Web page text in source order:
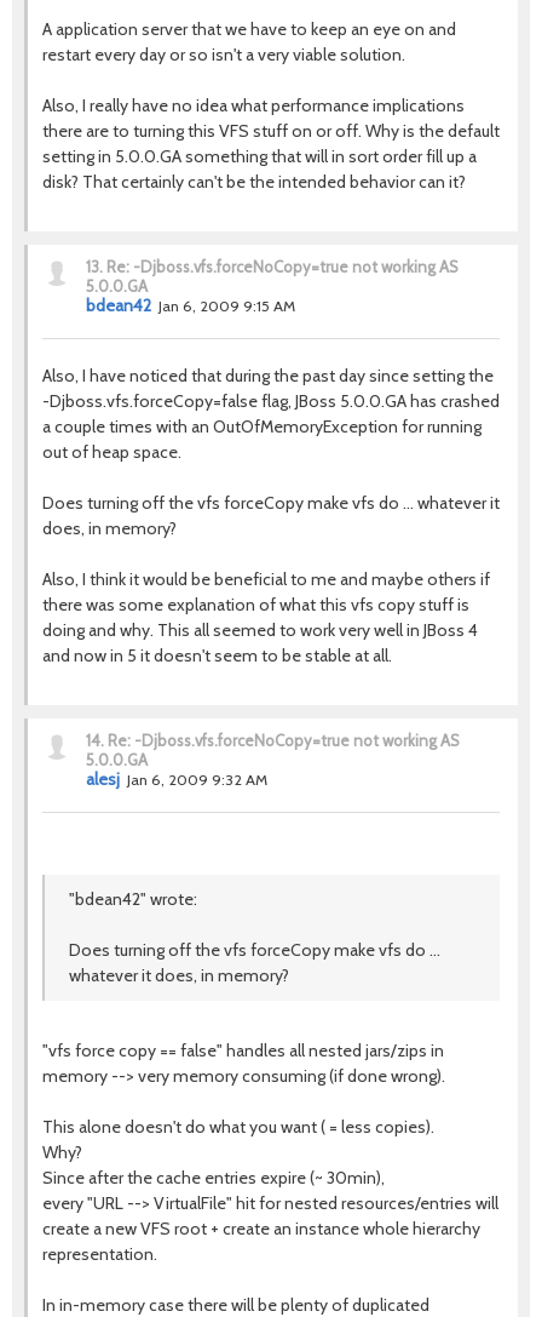
A application server that we have to keep an eye on and
restart every day or so isn't a very viable solution.
Also, I really have no idea what performance implications
there are to turning this VFS stuff on or off. Why is the default
setting in 5.0.0.GA something that will in sort order fill up a
disk? That certainly can't be the intended behavior can it?
13. Re: -Djboss.vfs.forceNoCopy=true not working AS
5.0.0.GA
bdean42 Jan 6, 2009 9:15 AM
Also, I have noticed that during the past day since setting the
-Djboss.vfs.forceCopy=false flag, JBoss 5.0.0.GA has crashed
a couple times with an OutOfMemoryException for running
out of heap space.
Does turning off the vfs forceCopy make vfs do ... whatever it
does, in memory?
Also, I think it would be beneficial to me and maybe others if
there was some explanation of what this vfs copy stuff is
doing and why. This all seemed to work very well in JBoss 4
and now in 5 it doesn't seem to be stable at all.
14. Re: -Djboss.vfs.forceNoCopy=true not working AS
5.0.0.GA
alesj Jan 6, 2009 9:32 AM
"bdean42" wrote:
Does turning off the vfs forceCopy make vfs do ...
whatever it does, in memory?
"vfs force copy == false" handles all nested jars/zips in
memory --> very memory consuming (if done wrong).
This alone doesn't do what you want ( = less copies).
Why?
Since after the cache entries expire (~ 30min),
every "URL --> VirtualFile" hit for nested resources/entries will
create a new VFS root + create an instance whole hierarchy
representation.
In in-memory case there will be plenty of duplicated